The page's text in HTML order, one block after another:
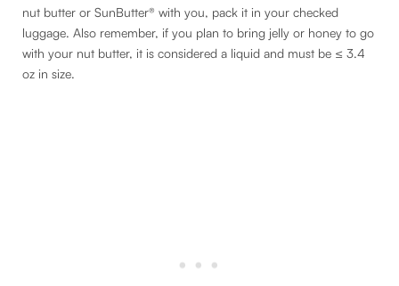
nut butter or SunButter® with you, pack it in your checked
luggage. Also remember, if you plan to bring jelly or honey to go
with your nut butter, it is considered a liquid and must be ≤ 3.4
oz in size.